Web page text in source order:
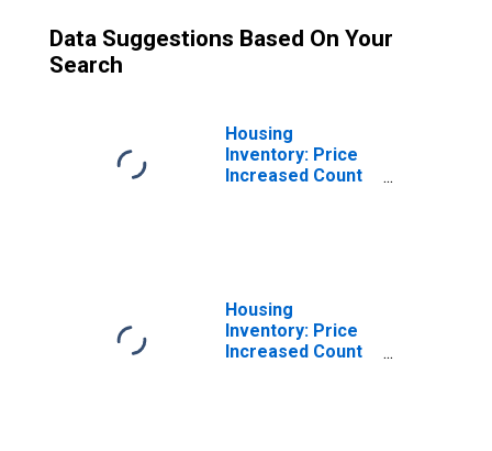
Data Suggestions Based On Your
Search
Housing
Inventory: Price
Increased Count
Housing
Inventory: Price
Increased Count